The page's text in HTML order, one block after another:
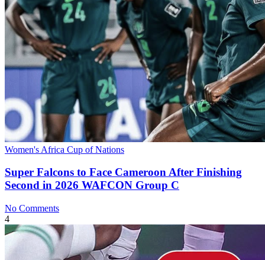
Women's Africa Cup of Nations
Super Falcons to Face Cameroon After Finishing
Second in 2026 WAFCON Group C
No Comments
4